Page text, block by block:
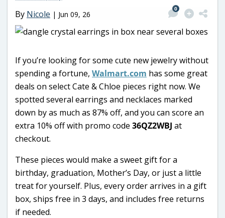
By Nicole | Jun 09, 26
0
If you’re looking for some cute new jewelry without
spending a fortune, Walmart.com has some great
deals on select Cate & Chloe pieces right now. We
spotted several earrings and necklaces marked
down by as much as 87% off, and you can score an
extra 10% off with promo code 36QZ2WBJ at
checkout.
These pieces would make a sweet gift for a
birthday, graduation, Mother’s Day, or just a little
treat for yourself. Plus, every order arrives in a gift
box, ships free in 3 days, and includes free returns
if needed.